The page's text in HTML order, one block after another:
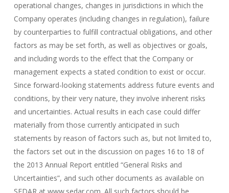
operational changes, changes in jurisdictions in which the
Company operates (including changes in regulation), failure
by counterparties to fulfill contractual obligations, and other
factors as may be set forth, as well as objectives or goals,
and including words to the effect that the Company or
management expects a stated condition to exist or occur.
Since forward-looking statements address future events and
conditions, by their very nature, they involve inherent risks
and uncertainties. Actual results in each case could differ
materially from those currently anticipated in such
statements by reason of factors such as, but not limited to,
the factors set out in the discussion on pages 16 to 18 of
the 2013 Annual Report entitled “General Risks and
Uncertainties”, and such other documents as available on